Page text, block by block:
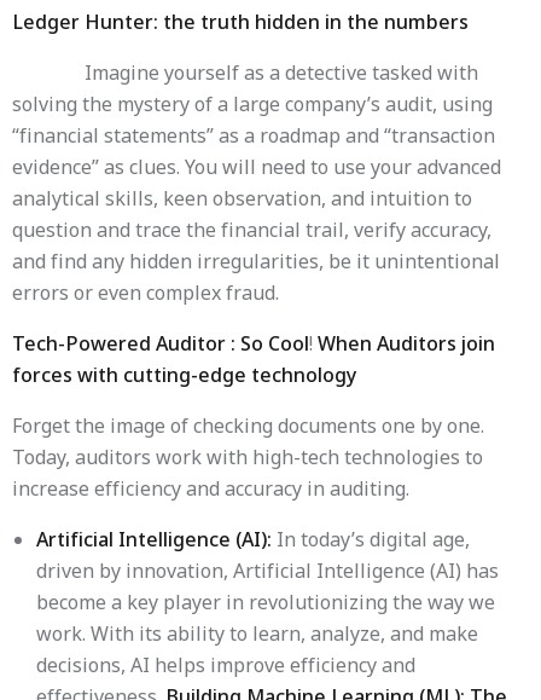
Ledger Hunter: the truth hidden in the numbers
Imagine yourself as a detective tasked with
solving the mystery of a large company’s audit, using
“financial statements” as a roadmap and “transaction
evidence” as clues. You will need to use your advanced
analytical skills, keen observation, and intuition to
question and trace the financial trail, verify accuracy,
and find any hidden irregularities, be it unintentional
errors or even complex fraud.
Tech-Powered Auditor : So Cool! When Auditors join
forces with cutting-edge technology
Forget the image of checking documents one by one.
Today, auditors work with high-tech technologies to
increase efficiency and accuracy in auditing.
Artificial Intelligence (AI): In today’s digital age,
driven by innovation, Artificial Intelligence (AI) has
become a key player in revolutionizing the way we
work. With its ability to learn, analyze, and make
decisions, AI helps improve efficiency and